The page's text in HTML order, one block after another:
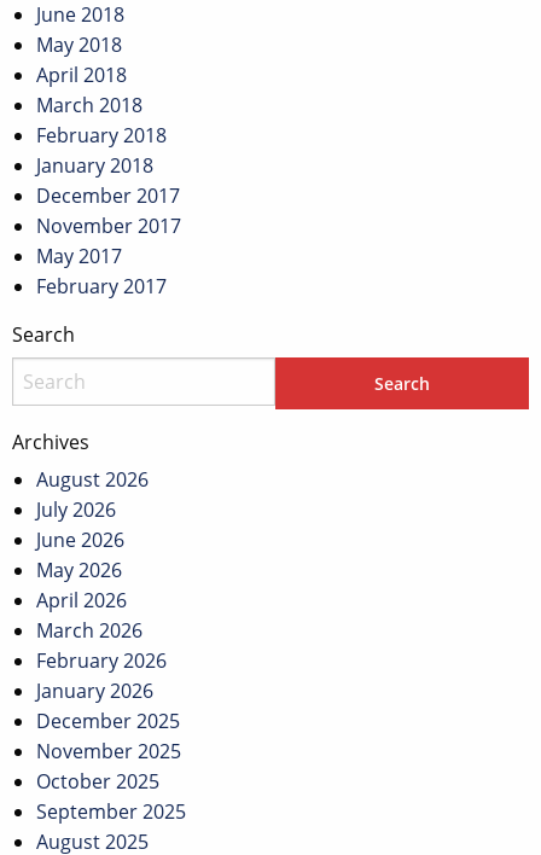
June 2018
May 2018
April 2018
March 2018
February 2018
January 2018
December 2017
November 2017
May 2017
February 2017
Search
Archives
August 2026
July 2026
June 2026
May 2026
April 2026
March 2026
February 2026
January 2026
December 2025
November 2025
October 2025
September 2025
August 2025